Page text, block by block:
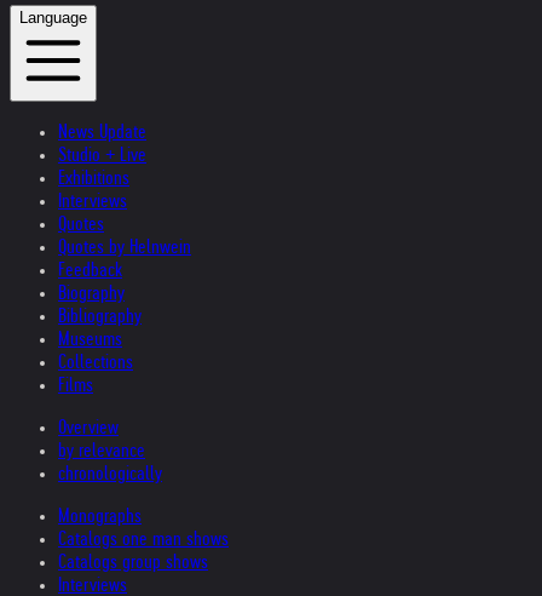
Language
News Update
Studio + Live
Exhibitions
Interviews
Quotes
Quotes by Helnwein
Feedback
Biography
Bibliography
Museums
Collections
Films
Overview
by relevance
chronologically
Monographs
Catalogs one man shows
Catalogs group shows
Interviews